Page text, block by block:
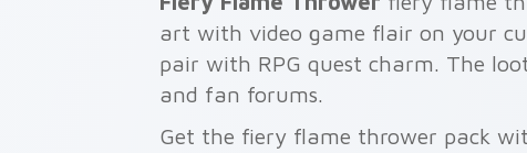
art with video game flair on your
pair with RPG quest charm. The
and fan forums.
Get the fiery flame thrower pack